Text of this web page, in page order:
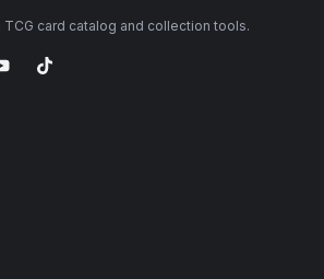
card catalog and collection tools.